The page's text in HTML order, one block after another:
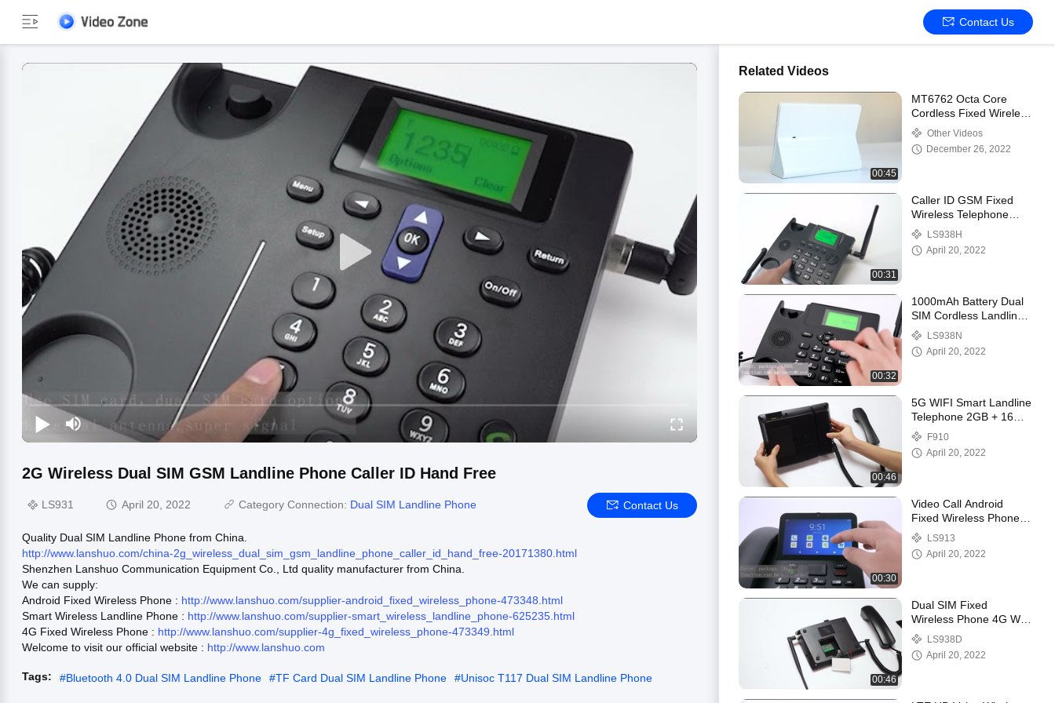
Contact Us
2G Wireless Dual SIM GSM Landline Phone Caller ID Hand Free
LS931 April 20, 2022 Category Connection: Dual SIM Landline Phone Contact Us
Quality Dual SIM Landline Phone from China.
http://www.lanshuo.com/china-2g_wireless_dual_sim_gsm_landline_phone_caller_id_hand_free-20171380.html
Shenzhen Lanshuo Communication Equipment Co., Ltd quality manufacturer from China.
We can supply:
Android Fixed Wireless Phone : http://www.lanshuo.com/supplier-android_fixed_wireless_phone-473348.html
Smart Wireless Landline Phone : http://www.lanshuo.com/supplier-smart_wireless_landline_phone-625235.html
4G Fixed Wireless Phone : http://www.lanshuo.com/supplier-4g_fixed_wireless_phone-473349.html
Welcome to visit our official website : http://www.lanshuo.com
Tags: #Bluetooth 4.0 Dual SIM Landline Phone #TF Card Dual SIM Landline Phone #Unisoc T117 Dual SIM Landline Phone
Related Videos
00:45
MT6762 Octa Core
Cordless Fixed Wireless
Table Phone Support
HD Camera Touch
Other Videos
December 26, 2022
00:31
Caller ID GSM Fixed
Wireless Telephone
Support Call SMS Only
LS938H
April 20, 2022
00:32
1000mAh Battery Dual
SIM Cordless Landline
Phone VOLTE WIFI
Hotspot
LS938N
April 20, 2022
00:46
5G WIFI Smart Landline
Telephone 2GB + 16GB
Video Call
F910
April 20, 2022
00:30
Video Call Android
Fixed Wireless Phone
With WIFI Hotspot
Bluetooth
LS913
April 20, 2022
00:46
Dual SIM Fixed
Wireless Phone 4G With
Volte Support And WIFI
Hotspot
LS938D
April 20, 2022